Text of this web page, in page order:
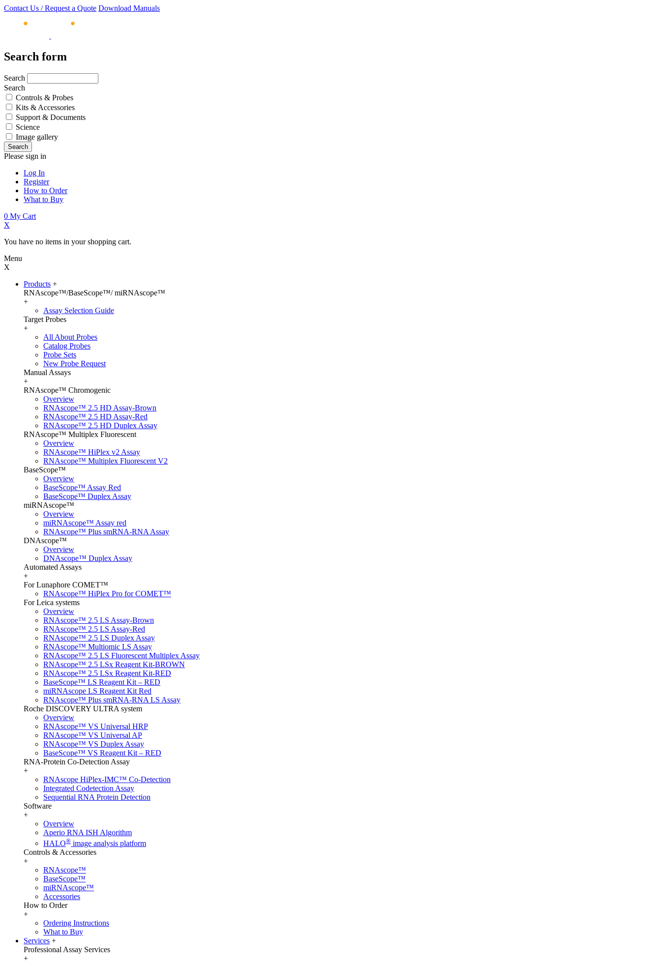
Contact Us / Request a Quote Download Manuals
Search form
Search
Search
Controls & Probes
Kits & Accessories
Support & Documents
Science
Image gallery
Please sign in
Log In
Register
How to Order
What to Buy
0 My Cart
X
You have no items in your shopping cart.
Menu
X
Products +
RNAscope™/BaseScope™/ miRNAscope™
+
Assay Selection Guide
Target Probes
+
All About Probes
Catalog Probes
Probe Sets
New Probe Request
Manual Assays
+
RNAscope™ Chromogenic
Overview
RNAscope™ 2.5 HD Assay-Brown
RNAscope™ 2.5 HD Assay-Red
RNAscope™ 2.5 HD Duplex Assay
RNAscope™ Multiplex Fluorescent
Overview
RNAscope™ HiPlex v2 Assay
RNAscope™ Multiplex Fluorescent V2
BaseScope™
Overview
BaseScope™ Assay Red
BaseScope™ Duplex Assay
miRNAscope™
Overview
miRNAscope™ Assay red
RNAscope™ Plus smRNA-RNA Assay
DNAscope™
Overview
DNAscope™ Duplex Assay
Automated Assays
+
For Lunaphore COMET™
RNAscope™ HiPlex Pro for COMET™
For Leica systems
Overview
RNAscope™ 2.5 LS Assay-Brown
RNAscope™ 2.5 LS Assay-Red
RNAscope™ 2.5 LS Duplex Assay
RNAscope™ Multiomic LS Assay
RNAscope™ 2.5 LS Fluorescent Multiplex Assay
RNAscope™ 2.5 LSx Reagent Kit-BROWN
RNAscope™ 2.5 LSx Reagent Kit-RED
BaseScope™ LS Reagent Kit – RED
miRNAscope LS Reagent Kit Red
RNAscope™ Plus smRNA-RNA LS Assay
Roche DISCOVERY ULTRA system
Overview
RNAscope™ VS Universal HRP
RNAscope™ VS Universal AP
RNAscope™ VS Duplex Assay
BaseScope™ VS Reagent Kit – RED
RNA-Protein Co-Detection Assay
+
RNAscope HiPlex-IMC™ Co-Detection
Integrated Codetection Assay
Sequential RNA Protein Detection
Software
+
Overview
Aperio RNA ISH Algorithm
HALO® image analysis platform
Controls & Accessories
+
RNAscope™
BaseScope™
miRNAscope™
Accessories
How to Order
+
Ordering Instructions
What to Buy
Services +
Professional Assay Services
+